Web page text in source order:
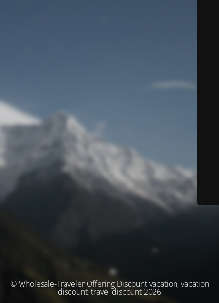
© Wholesale-Traveler Offering Discount vacation, vacation
discount, travel discount 2026